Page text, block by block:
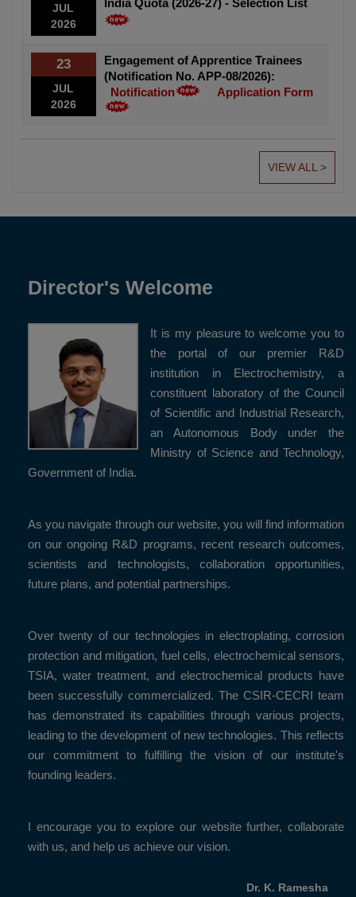
2026
JUL
2026
(Notification No. APP-08/2026):
Notification
Application Form
VIEW ALL >
Director's Welcome
It is my pleasure to welcome you to
the portal of our premier R&D
institution in Electrochemistry, a
constituent laboratory of the Council
of Scientific and Industrial Research,
an Autonomous Body under the
Ministry of Science and Technology,
Government of India.
As you navigate through our website, you will find information
on our ongoing R&D programs, recent research outcomes,
scientists and technologists, collaboration opportunities,
future plans, and potential partnerships.
Over twenty of our technologies in electroplating, corrosion
protection and mitigation, fuel cells, electrochemical sensors,
TSIA, water treatment, and electrochemical products have
been successfully commercialized. The CSIR-CECRI team
has demonstrated its capabilities through various projects,
leading to the development of new technologies. This reflects
our commitment to fulfilling the vision of our institute's
founding leaders.
I encourage you to explore our website further, collaborate
with us, and help us achieve our vision.
Dr. K. Ramesha